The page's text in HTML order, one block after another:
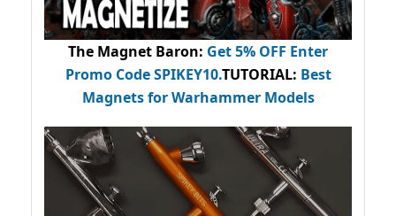
The Magnet Baron: Get 5% OFF Enter
Promo CodeSPIKEY10.TUTORIAL: Best
Magnets for Warhammer Models